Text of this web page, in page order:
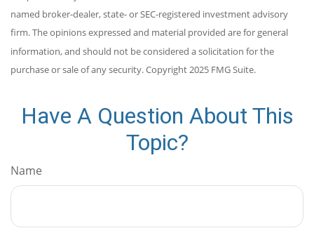
named broker-dealer, state- or SEC-registered investment advisory
firm. The opinions expressed and material provided are for general
information, and should not be considered a solicitation for the
purchase or sale of any security. Copyright 2025 FMG Suite.
Have A Question About This
Topic?
Name